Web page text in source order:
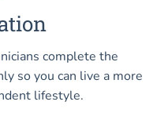
complete the
so you can live a more
lifestyle.